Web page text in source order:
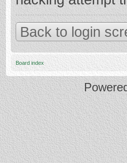
Back to login
Board index